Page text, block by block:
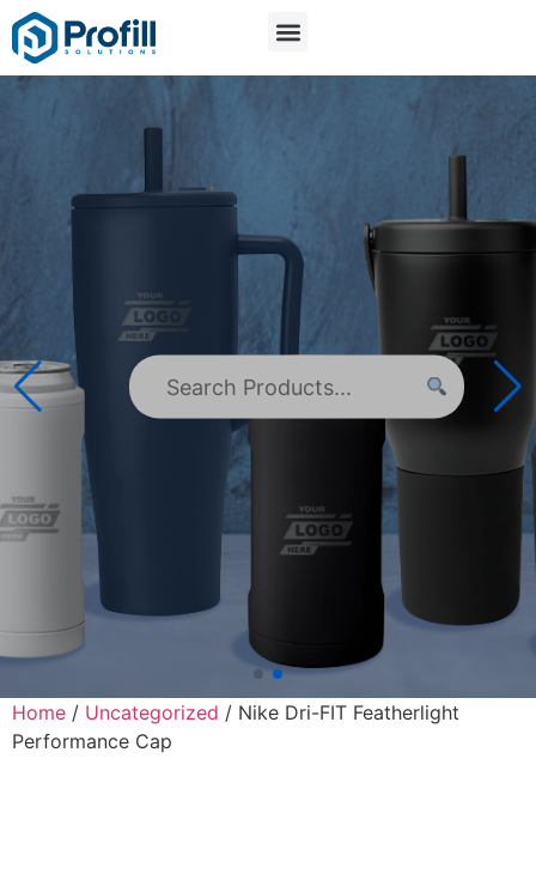
Home / Uncategorized / Nike Dri-FIT Featherlight
Performance Cap